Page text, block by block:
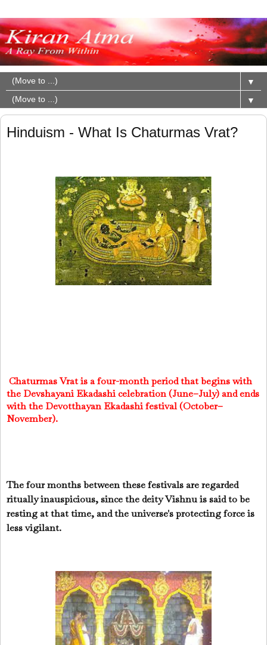
▼
▼
Hinduism - What Is Chaturmas Vrat?
Chaturmas Vrat is a four-month period that begins with
the Devshayani Ekadashi celebration (June–July) and ends
with the Devotthayan Ekadashi festival (October–
November).
The four months between these festivals are regarded
ritually inauspicious, since the deity Vishnu is said to be
resting at that time, and the universe's protecting force is
less vigilant.